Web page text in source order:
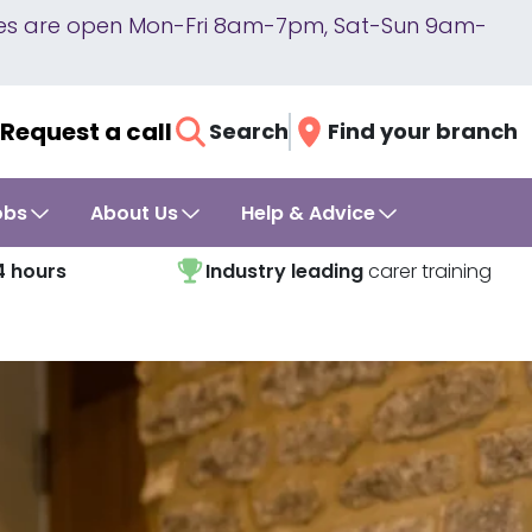
are open Mon-Fri 8am-7pm, Sat-Sun 9am-
Request a call Search Find your branch
About Us Help & Advice
hours Industry leadingcarer training